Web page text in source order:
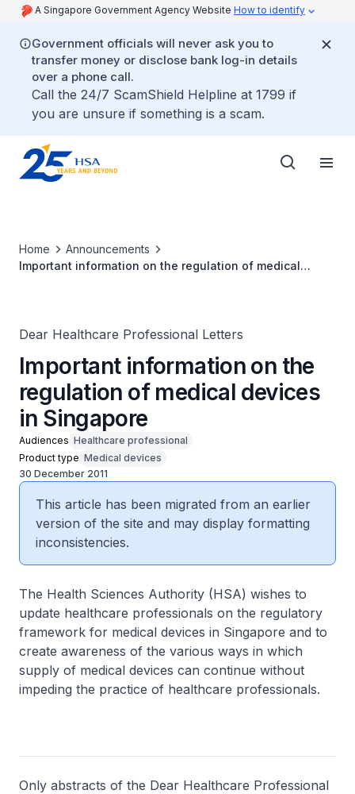
A Singapore Government Agency Website How to identify
Government officials will never ask you to
transfer money or disclose bank log-in details
over a phone call.
Call the 24/7 ScamShield Helpline at 1799 if
you are unsure if something is a scam.
Home
Announcements
Important information on the regulation of medical
Dear Healthcare Professional Letters
Important information on the
regulation of medical devices
in Singapore
Audiences Healthcare professional
Product type Medical devices
30 December 2011
This article has been migrated from an earlier
version of the site and may display formatting
inconsistencies.
The Health Sciences Authority (HSA) wishes to
update healthcare professionals on the regulatory
framework for medical devices in Singapore and to
create awareness of the various ways in which
supply of medical devices can continue without
impeding the practice of healthcare professionals.
Only abstracts of the Dear Healthcare Professional